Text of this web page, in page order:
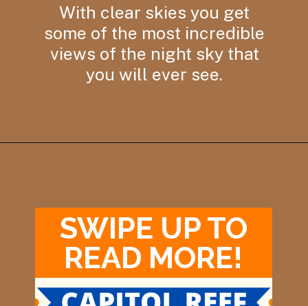
With clear skies you get
some of the most incredible
views of the night sky that
you will ever see.
SWIPE UP TO
READ MORE!